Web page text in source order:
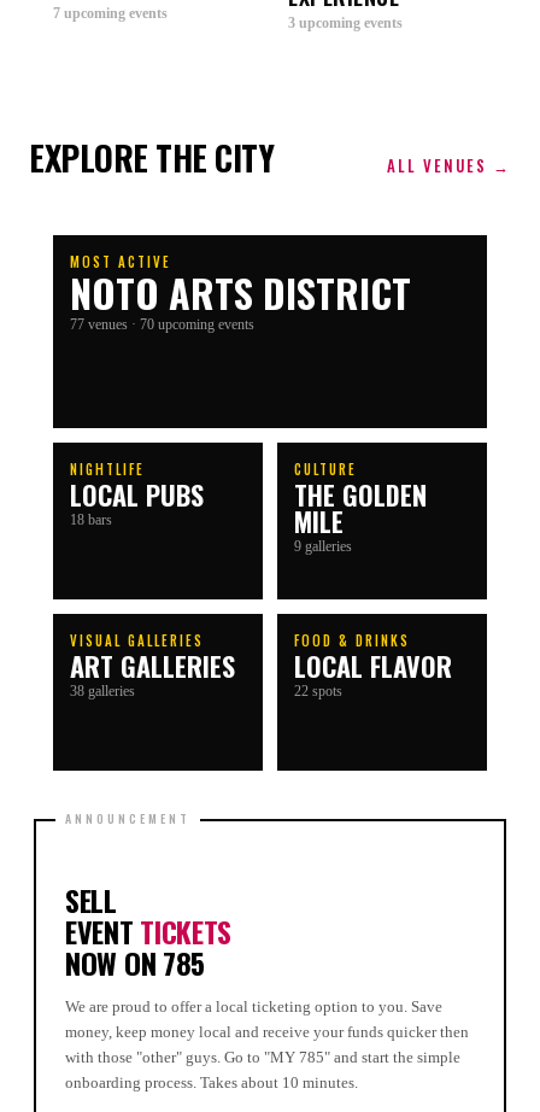
7 upcoming events
3 upcomingevents
EXPLORE THE CITY ALL VENUES →
MOST ACTIVE
NOTO ARTS DISTRICT
77 venues · 70 upcoming events
NIGHTLIFE
LOCAL PUBS
18 bars
CULTURE
THE GOLDEN
MILE
9 galleries
VISUAL GALLERIES
ART GALLERIES
38 galleries
FOOD & DRINKS
LOCAL FLAVOR
22 spots
SELL
EVENTTICKETS
NOW ON 785
We are proud to offer a local ticketing option to you. Save
money, keep money local and receive your funds quicker then
with those "other" guys. Go to "MY 785" and start the simple
onboarding process. Takes about 10 minutes.